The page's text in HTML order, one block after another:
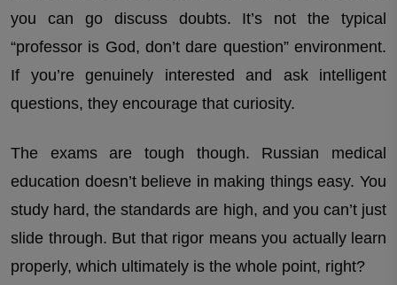
you can go discuss doubts. It’s not the typical
“professor is God, don’t dare question” environment.
If you’re genuinely interested and ask intelligent
questions, they encourage that curiosity.
The exams are tough though. Russian medical
education doesn’t believe in making things easy. You
study hard, the standards are high, and you can’t just
slide through. But that rigor means you actually learn
properly, which ultimately is the whole point, right?